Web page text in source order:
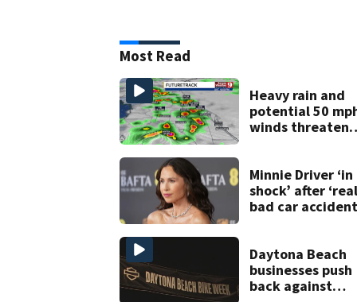
Most Read
Heavy rain and
potential 50
winds threaten
Minnie Driver ‘in
shock’ after
bad car
Daytona Beach
businesses push
back against